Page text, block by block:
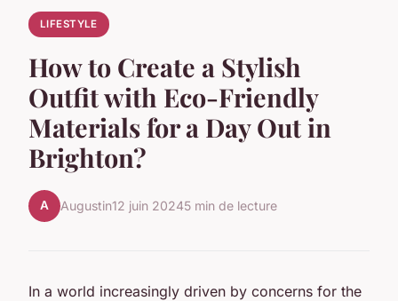
LIFESTYLE
How to Create a Stylish
Outfit with Eco-Friendly
Materials for a Day Out in
Brighton?
A Augustin12 juin 20245 min de lecture
In a world increasingly driven by concerns for the